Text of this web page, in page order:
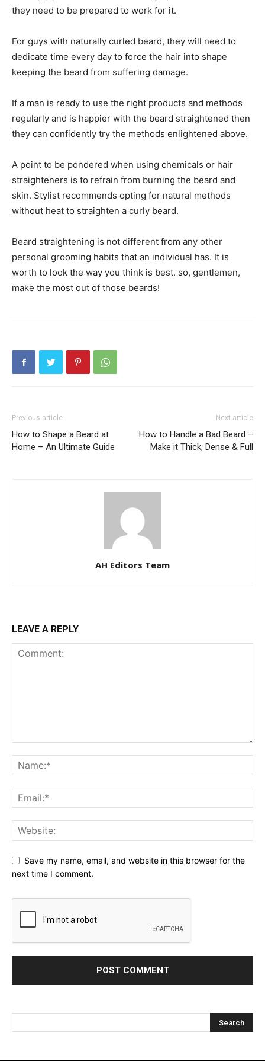
they need to be prepared to work for it.
For guys with naturally curled beard, they will need to
dedicate time every day to force the hair into shape
keeping the beard from suffering damage.
If a man is ready to use the right products and methods
regularly and is happier with the beard straightened then
they can confidently try the methods enlightened above.
A point to be pondered when using chemicals or hair
straighteners is to refrain from burning the beard and
skin. Stylist recommends opting for natural methods
without heat to straighten a curly beard.
Beard straightening is not different from any other
personal grooming habits that an individual has. It is
worth to look the way you think is best. so, gentlemen,
make the most out of those beards!
Previous article
How to Shape a Beard at
Home – An Ultimate Guide
Next article
How to Handle a Bad Beard –
Make it Thick, Dense & Full
AH Editors Team
LEAVE A REPLY
Save my name, email, and website in this browser for the
next time I comment.